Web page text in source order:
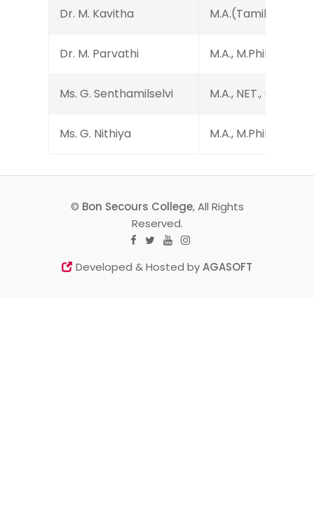
Dr. M. Kavitha M.A.(Tamil),
Dr. M. Parvathi M.A., M.Phil., Ph.D.
Ms. G. Senthamilselvi M.A., NET., (Ph.D.)
Ms. G. Nithiya M.A., M.Phil., M.Ed.,
© Bon Secours College, All Rights
Reserved.
Developed & Hosted byAGASOFT